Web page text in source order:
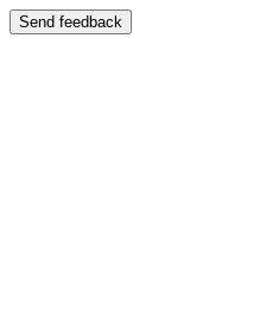
Send feedback